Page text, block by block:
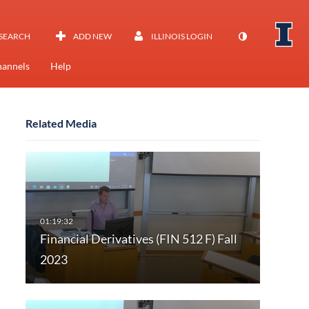
ADD NEW ILLINOIS LOGIN
Help
Related Media
Financial Derivatives (FIN 512 F) Fall
2023